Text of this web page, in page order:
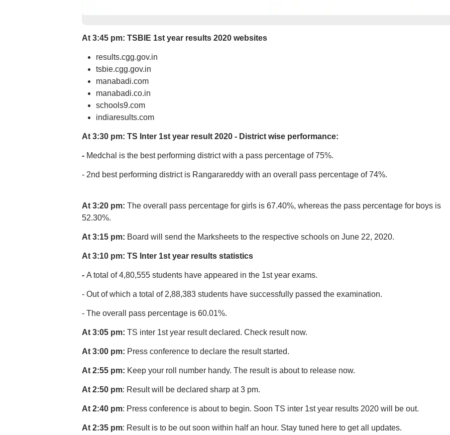
At 3:45 pm: TSBIE 1st year results 2020 websites
results.cgg.gov.in
tsbie.cgg.gov.in
manabadi.com
manabadi.co.in
schools9.com
indiaresults.com
At 3:30 pm: TS Inter 1st year result 2020 - District wise performance:
- Medchal is the best performing district with a pass percentage of 75%.
- 2nd best performing district is Rangarareddy with an overall pass percentage of 74%.
At 3:20 pm: The overall pass percentage for girls is 67.40%, whereas the pass percentage for boys is
52.30%.
At 3:15 pm: Board will send the Marksheets to the respective schools on June 22, 2020.
At 3:10 pm: TS Inter 1st year results statistics
- A total of 4,80,555 students have appeared in the 1st year exams.
- Out of which a total of 2,88,383 students have successfully passed the examination.
- The overall pass percentage is 60.01%.
At 3:05 pm: TS inter 1st year result declared. Check result now.
At 3:00 pm: Press conference to declare the result started.
At 2:55 pm: Keep your roll number handy. The result is about to release now.
At 2:50 pm: Result will be declared sharp at 3 pm.
At 2:40 pm: Press conference is about to begin. Soon TS inter 1st year results 2020 will be out.
At 2:35 pm: Result is to be out soon within half an hour. Stay tuned here to get all updates.